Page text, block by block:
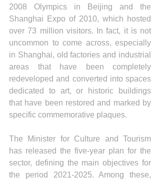
2008 Olympics in Beijing and the
Shanghai Expo of 2010, which hosted
over 73 million visitors. In fact, it is not
uncommon to come across, especially
in Shanghai, old factories and industrial
areas that have been completely
redeveloped and converted into spaces
dedicated to art, or historic buildings
that have been restored and marked by
specific commemorative plaques.
The Minister for Culture and Tourism
has released the five-year plan for the
sector, defining the main objectives for
the period 2021-2025. Among these,